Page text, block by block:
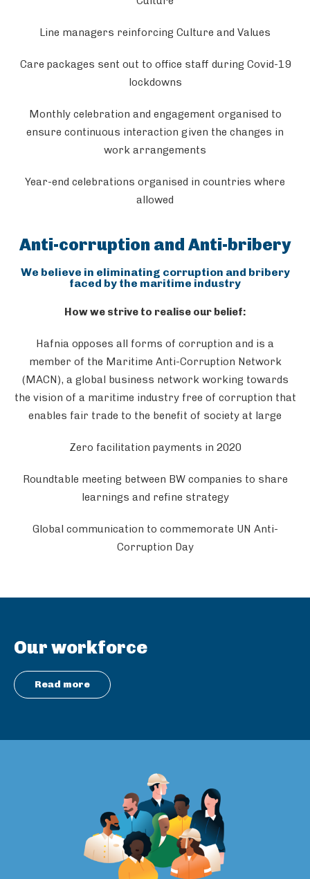
Line managers reinforcing Culture and Values
Care packages sent out to office staff during Covid-19
lockdowns
Monthly celebration and engagement organised to
ensure continuous interaction given the changes in
work arrangements
Year-end celebrations organised in countries where
allowed
Anti-corruption and Anti-bribery
We believe in eliminating corruption and bribery
faced by the maritime industry
How we strive to realise our belief:
Hafnia opposes all forms of corruption and is a
member of the Maritime Anti-Corruption Network
(MACN), a global business network working towards
the vision of a maritime industry free of corruption that
enables fair trade to the benefit of society at large
Zero facilitation payments in 2020
Roundtable meeting between BW companies to share
learnings and refine strategy
Global communication to commemorate UN Anti-
Corruption Day
Our workforce
Read more